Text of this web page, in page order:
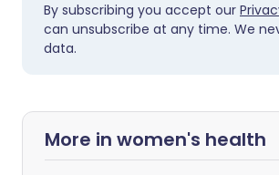
By subscribing you accept our
can unsubscribe at any time. We
data.
More in women's health